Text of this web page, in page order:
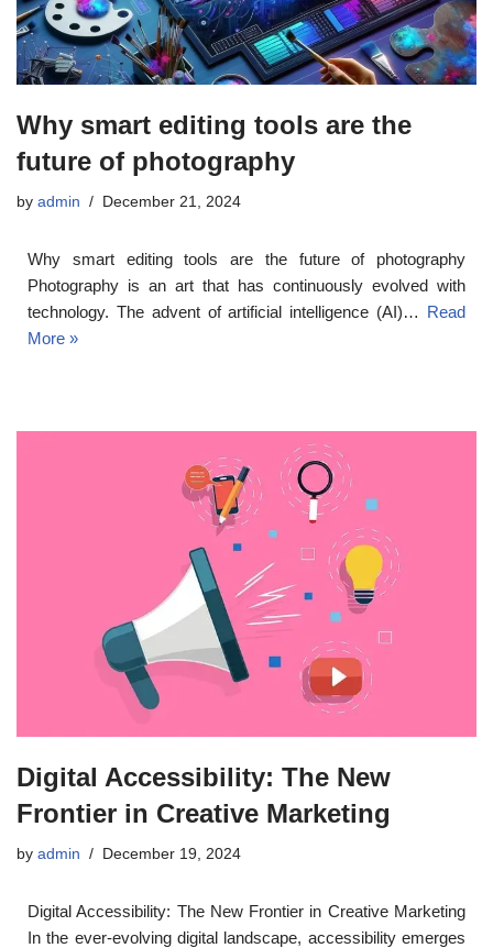
Why smart editing tools are the
future of photography
by admin December 21, 2024
Why smart editing tools are the future of photography
Photography is an art that has continuously evolved with
technology. The advent of artificial intelligence (AI)… Read
More »
Digital Accessibility: The New
Frontier in Creative Marketing
by admin December 19, 2024
Digital Accessibility: The New Frontier in Creative Marketing
In the ever-evolving digital landscape, accessibility emerges